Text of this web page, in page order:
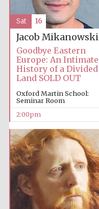
Jacob Mikanowski
Goodbye Eastern
Europe: An Intimate
History of a Divided
Land SOLD OUT
Oxford Martin School:
Seminar Room
2:00pm
Sat 16